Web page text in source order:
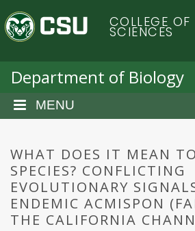
a
C
o
o
r
a
d
COLLEGE
SCIENCES
Department of Biology
MENU
WHAT DOES IT MEAN
SPECIES? CONFLICTING
EVOLUTIONARY
ENDEMIC ACMISPON
THE CALIFORNIA